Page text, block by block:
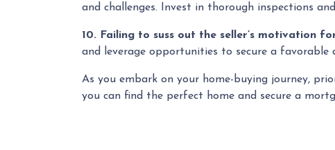
and challenges. Invest in thorough inspections
10. Failing to suss out the seller’s motivation
and leverage opportunities to secure a favorable
As you embark on your home-buying journey,
you can find the perfect home and secure a